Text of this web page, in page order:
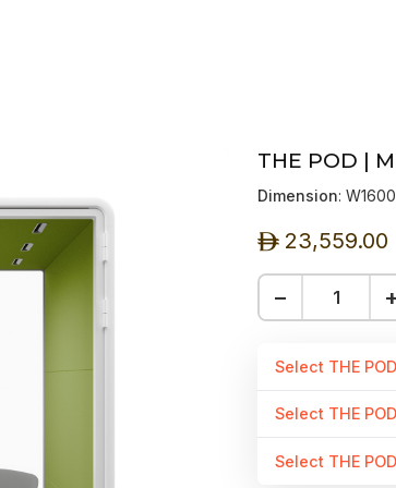
THE POD |
Dimension:
ê 23,559.00
− +
Select THE
Select THE
Select THE